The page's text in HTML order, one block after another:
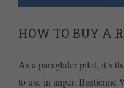
HOW TO BUY A
As a paraglider pilot, it’s
to use in anger. Bastienne